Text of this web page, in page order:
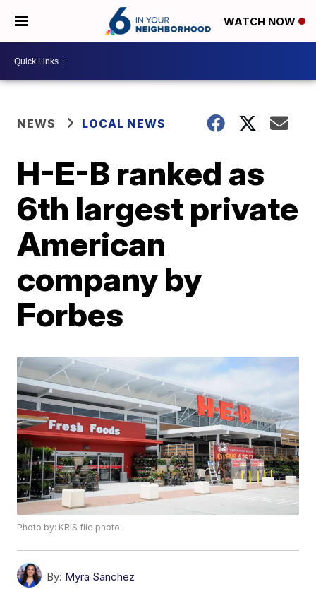
WATCH NOW
NEWS LOCAL NEWS
H-E-B ranked as
6th largest private
American
company by
Forbes
Photo by: KRIS file photo.
By: Myra Sanchez